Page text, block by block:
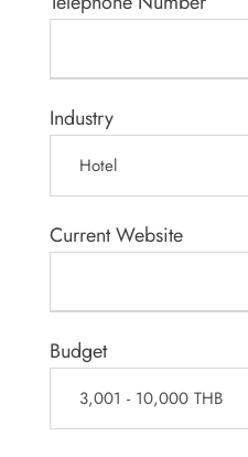
Industry
Current Website
Budget